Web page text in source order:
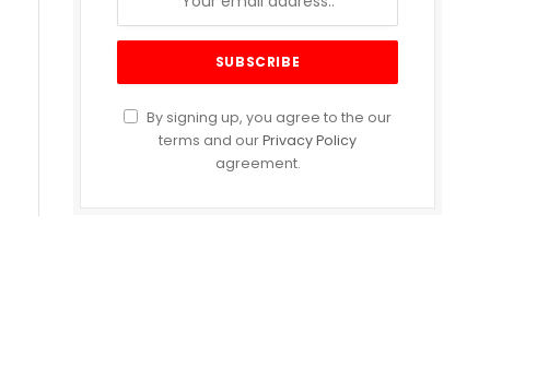
By signing up, you agree to the our
terms and ourPrivacy Policy
agreement.